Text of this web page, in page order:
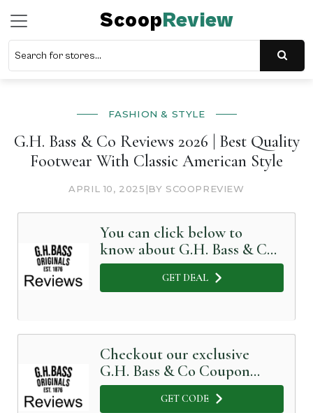
ScoopReview
FASHION & STYLE
G.H. Bass & Co Reviews 2026 | Best Quality
Footwear With Classic American Style
APRIL 10, 2025 |BY SCOOPREVIEW
You can click below to
know about G.H. Bass & Co
in Detail
GET DEAL
Checkout our exclusive
G.H. Bass & Co Coupon
Code below
GET CODE